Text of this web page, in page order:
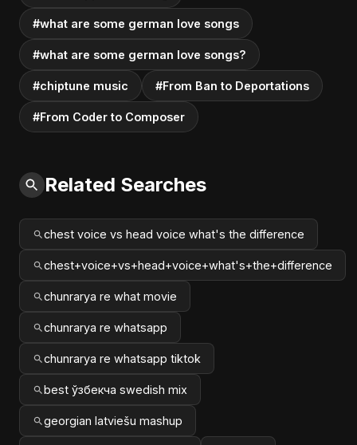
#what are some german love songs
#what are some german love songs?
#chiptune music #From Ban to Deportations
#From Coder to Composer
Related Searches
chest voice vs head voice what's the difference
chest+voice+vs+head+voice+what's+the+difference
chunrarya re what movie
chunrarya re whatsapp
chunrarya re whatsapp tiktok
best ўзбекча swedish mix
georgian latviešu mashup